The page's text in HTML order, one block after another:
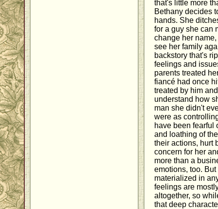
that's little more
Bethany decides
hands. She
for a guy she can
change her
see her family
backstory that's
feelings and
parents treated
fiancé had once
treated by him
understand how
man she didn't
were as
have been fearful
and loathing of
their actions, hurt
concern for her
more than a
emotions, too.
materialized in
feelings are
altogether, so
that deep